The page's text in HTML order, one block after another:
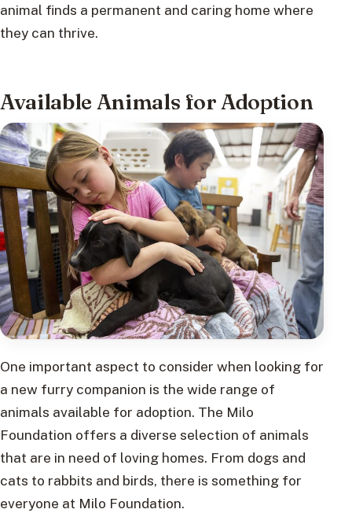
animal finds a permanent and caring home where
they can thrive.
Available Animals for Adoption
One important aspect to consider when looking for
a new furry companion is the wide range of
animals available for adoption. The Milo
Foundation offers a diverse selection of animals
that are in need of loving homes. From dogs and
cats to rabbits and birds, there is something for
everyone at Milo Foundation.